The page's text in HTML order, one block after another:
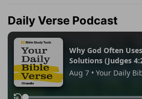
Daily Verse Podcast